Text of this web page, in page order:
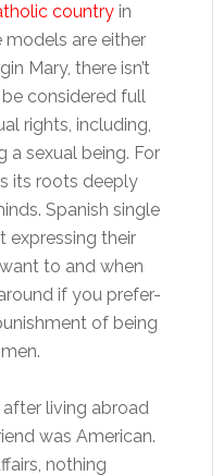
country in
are either
Mary, there isn’t
considered full
rights, including,
a sexual being. For
its roots deeply
Spanish single
expressing their
to and when
if you prefer-
of being
after living abroad
was American.
nothing